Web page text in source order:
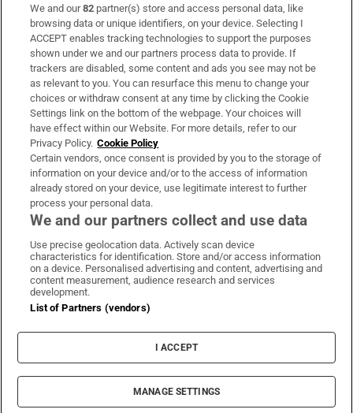
Subscribe
Support
About Us
Irish Times Products & Services
OUR PARTNERS:
Irish Times on WhatsApp
Irish Times on Facebook
Irish Times on X
Irish Times on LinkedIn
Irish Times on Instagram
Terms & Conditions
Privacy Policy
Cookie Information
Cookie Settings
© 2026 The Irish Times DAC
We and our82 partner(s) store and access personal data, like
browsing data or unique identifiers, on your device. Selecting I
ACCEPT enables tracking technologies to support the purposes
shown under we and our partners process data to provide. If
trackers are disabled, some content and ads you see may not be
as relevant to you. You can resurface this menu to change your
choices or withdraw consent at any time by clicking the Cookie
Settings link on the bottom of the webpage. Your choices will
have effect within our Website. For more details, refer to our
Privacy Policy. Cookie Policy
Certain vendors, once consent is provided by you to the storage of
information on your device and/or to the access of information
already stored on your device, use legitimate interest to further
process your personal data.
We and our partners collect and use data
Use precise geolocation data. Actively scan device
characteristics for identification. Store and/or access information
on a device. Personalised advertising and content, advertising and
content measurement, audience research and services
development.
List of Partners (vendors)
I ACCEPT
MANAGE SETTINGS